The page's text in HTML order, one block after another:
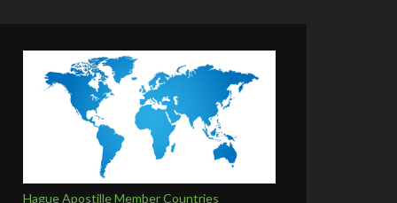
Hague Apostille Member Countries